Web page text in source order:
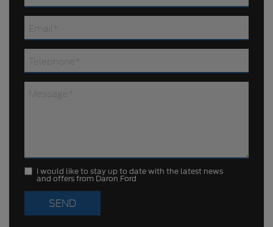
I would like to stay up to date with the latest news
and offers from Daron Ford